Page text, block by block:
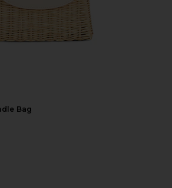
Bag
Mariah Dress